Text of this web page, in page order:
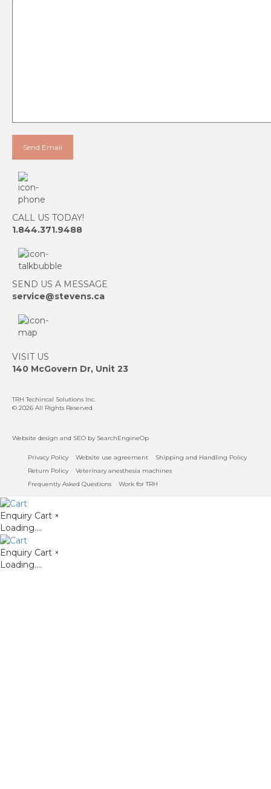
CALL US TODAY!
1.844.371.9488
SEND US A MESSAGE
service@stevens.ca
VISIT US
140 McGovern Dr, Unit 23
TRH Techincal Solutions Inc
© 2026 All Rights Reserved.
Website design and SEO by SearchEngineOp
Privacy Policy Website use agreement
Shipping and Handling Policy
Return Policy
Veterinary anesthesia machines
Frequently Asked Questions
Work for TRH
Enquiry Cart ×
Loading....
Enquiry Cart ×
Loading....